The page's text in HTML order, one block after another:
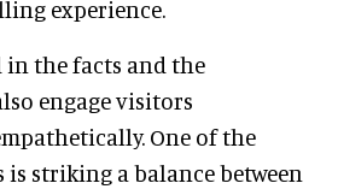
experience.
the facts and the
engage visitors
One of the
is striking a balance between